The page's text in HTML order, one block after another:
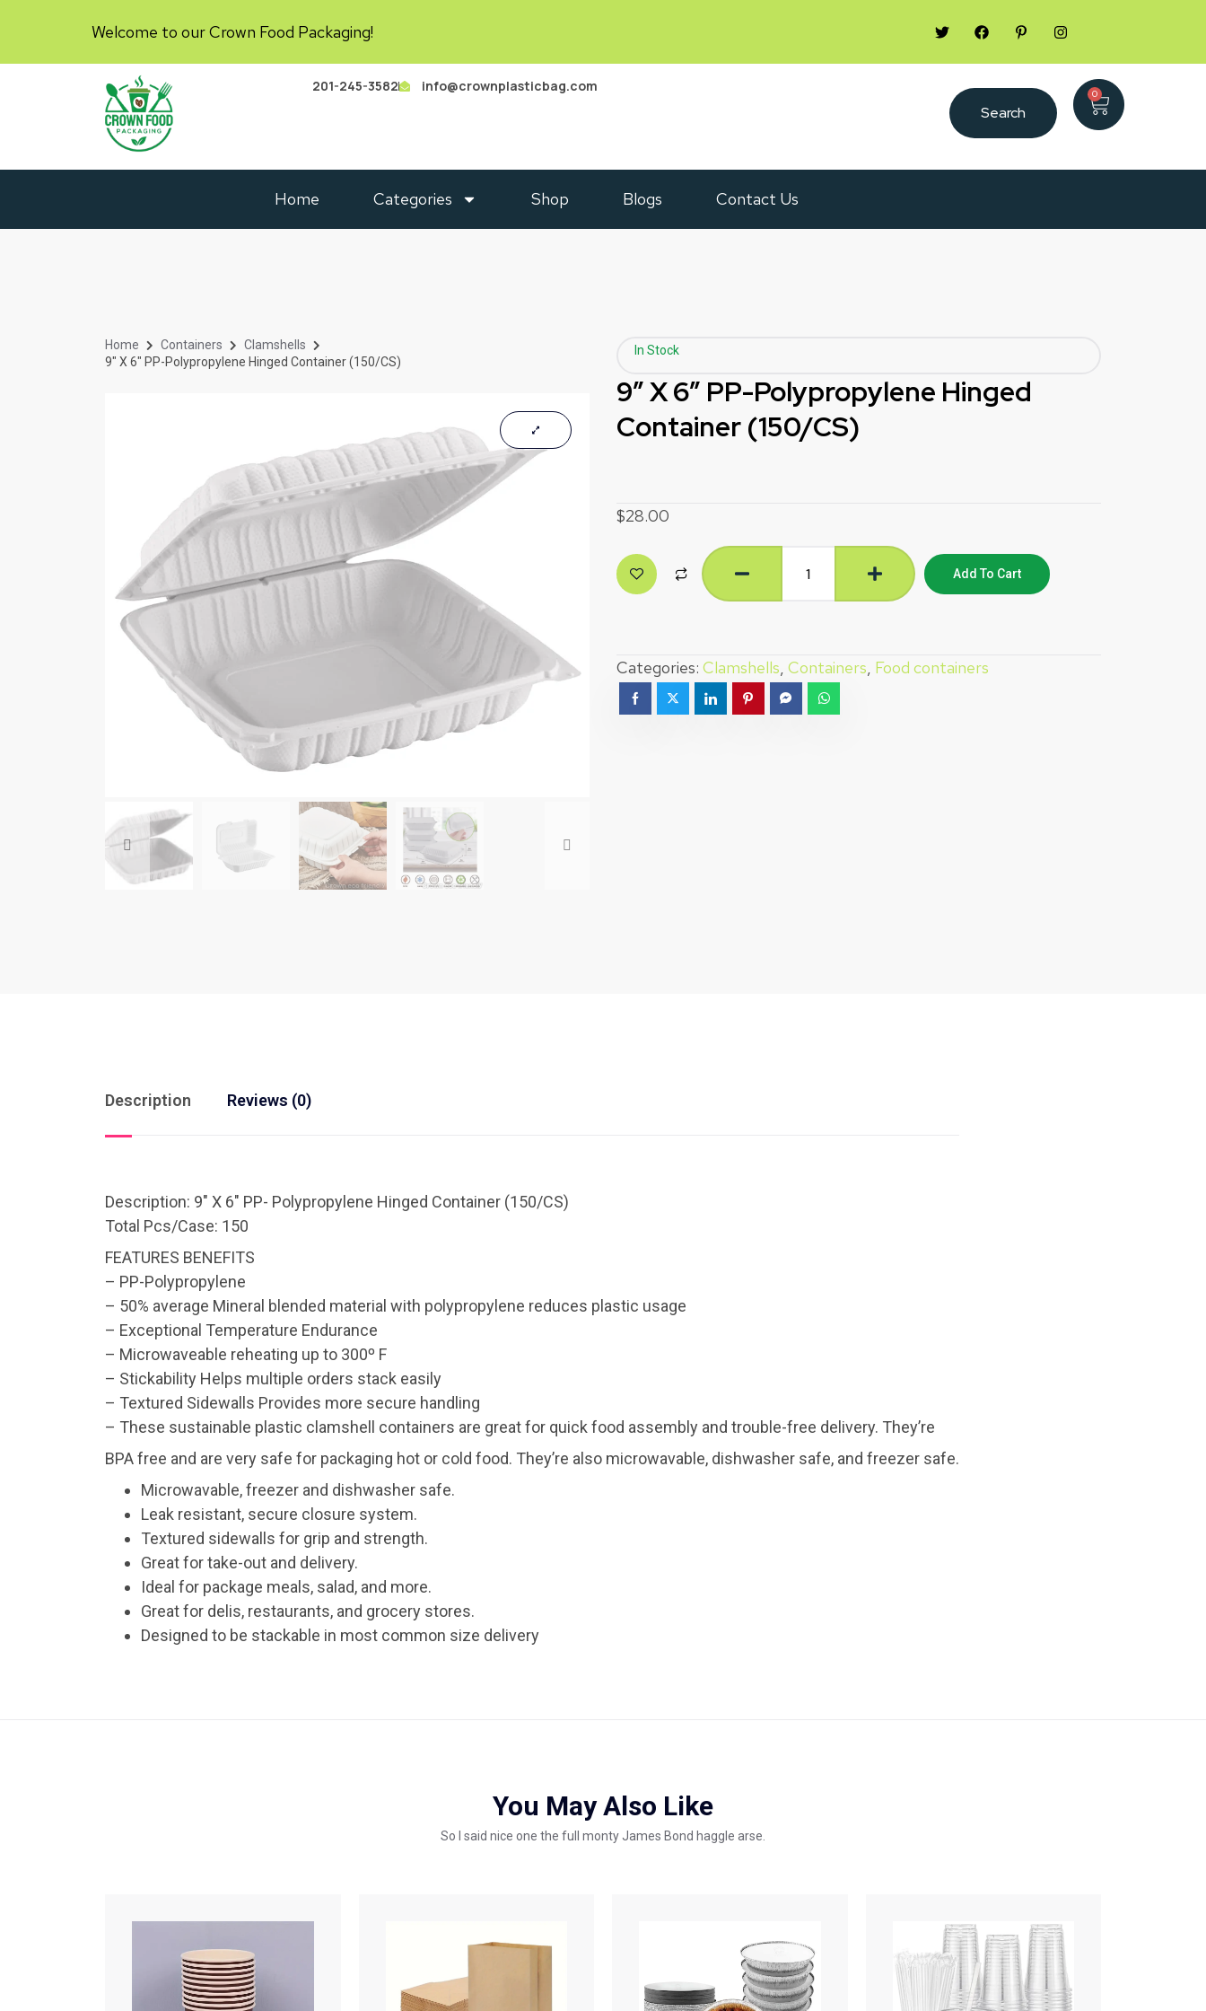
Welcome to our Crown Food Packaging!
201-245-3582 info@crownplasticbag.com
Search
0
Home Categories Shop Blogs Contact Us
Home Containers
Clamshells
9″ X 6″ PP-Polypropylene Hinged Container (150/CS)
In Stock
9″ X 6″ PP-Polypropylene Hinged
Container (150/CS)
$28.00
Add To Cart
Categories: Clamshells, Containers, Food containers
Description Reviews (0)
Description: 9″ X 6″ PP- Polypropylene Hinged Container (150/CS)
Total Pcs/Case: 150
FEATURES BENEFITS
– PP-Polypropylene
– 50% average Mineral blended material with polypropylene reduces plastic usage
– Exceptional Temperature Endurance
– Microwaveable reheating up to 300º F
– Stickability Helps multiple orders stack easily
– Textured Sidewalls Provides more secure handling
– These sustainable plastic clamshell containers are great for quick food assembly and trouble-free delivery. They’re
BPA free and are very safe for packaging hot or cold food. They’re also microwavable, dishwasher safe, and freezer safe.
Microwavable, freezer and dishwasher safe.
Leak resistant, secure closure system.
Textured sidewalls for grip and strength.
Great for take-out and delivery.
Ideal for package meals, salad, and more.
Great for delis, restaurants, and grocery stores.
Designed to be stackable in most common size delivery
You May Also Like
So I said nice one the full monty James Bond haggle arse.